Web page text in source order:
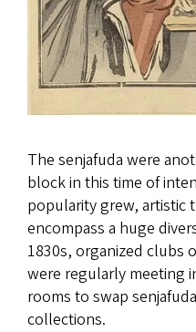
The senjafuda were
block in this time of
popularity grew, artistic
encompass a huge
1830s, organized clubs
were regularly meeting
rooms to swap
collections.